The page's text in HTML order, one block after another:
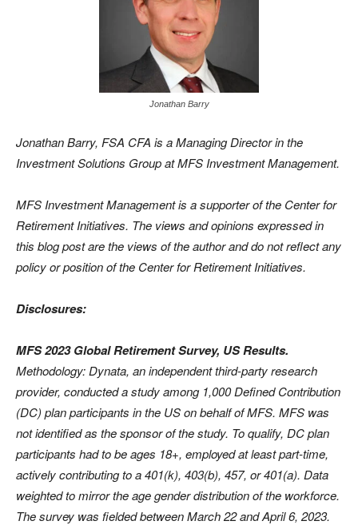
Jonathan Barry
Jonathan Barry, FSA CFA is a Managing Director in the
Investment Solutions Group at MFS Investment Management.
MFS Investment Management is a supporter of the Center for
Retirement Initiatives. The views and opinions expressed in
this blog post are the views of the author and do not reflect any
policy or position of the Center for Retirement Initiatives.
Disclosures:
MFS 2023 Global Retirement Survey, US Results.
Methodology: Dynata, an independent third-party research
provider, conducted a study among 1,000 Defined Contribution
(DC) plan participants in the US on behalf of MFS. MFS was
not identified as the sponsor of the study. To qualify, DC plan
participants had to be ages 18+, employed at least part-time,
actively contributing to a 401(k), 403(b), 457, or 401(a). Data
weighted to mirror the age gender distribution of the workforce.
The survey was fielded between March 22 and April 6, 2023.